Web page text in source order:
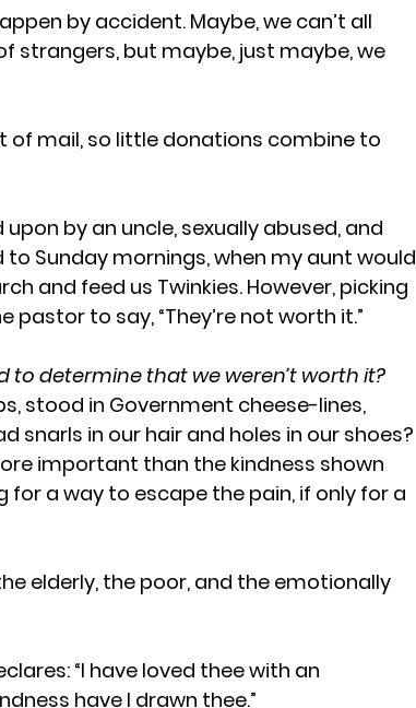
by accident. Maybe, we can’t all
strangers, but maybe, just maybe, we
of mail, so little donations combine to
by an uncle, sexually abused, and
Sunday mornings, when my aunt would
and feed us Twinkies. However, picking
to say, “They’re not worth it.”
to determine that we weren’t worth it?
stood in Government cheese-lines,
snarls in our hair and holes in our shoes?
important than the kindness shown
a way to escape the pain, if only for a
elderly, the poor, and the emotionally
“I have loved thee with an
have I drawn thee.”